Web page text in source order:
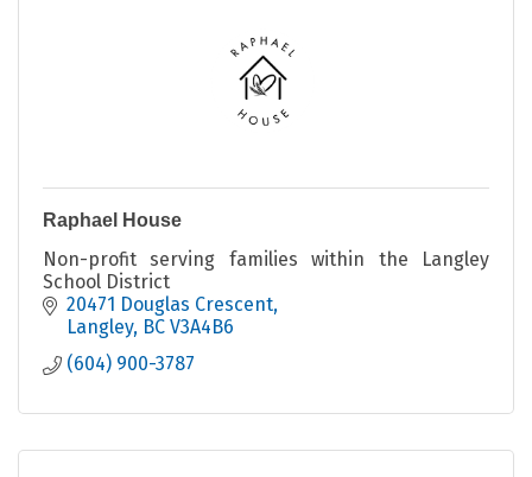
Raphael House
Non-profit serving families within the Langley
School District
20471 Douglas Crescent
Langley BC V3A4B6
(604) 900-3787